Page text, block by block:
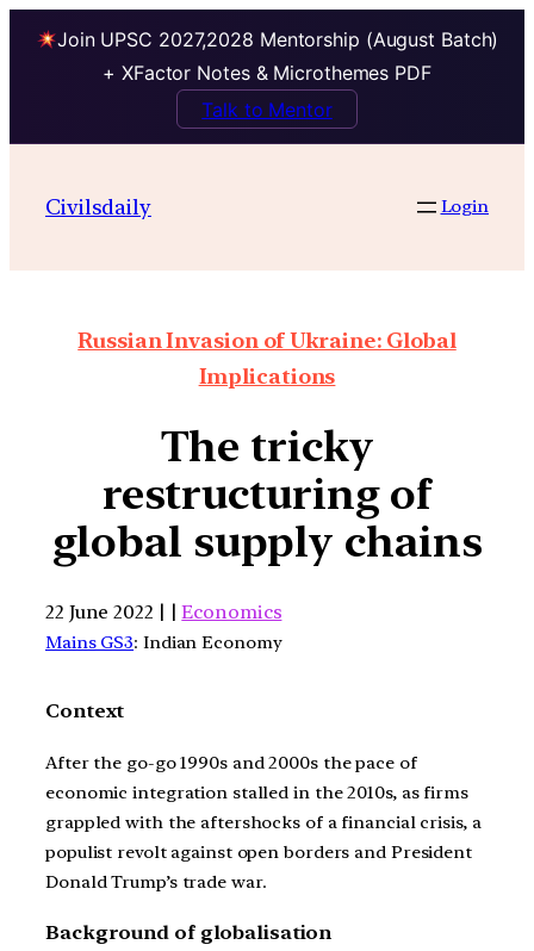
Join UPSC 2027,2028 Mentorship (August Batch)
+ XFactor Notes & Microthemes PDF
Talk to Mentor
Civilsdaily Login
Russian Invasion of Ukraine: Global
Implications
The tricky
restructuring of
global supply chains
22 June 2022 | |Economics
Mains GS3: Indian Economy
Context
After the go-go 1990s and 2000s the pace of
economic integration stalled in the 2010s, as firms
grappled with the aftershocks of a financial crisis, a
populist revolt against open borders and President
Donald Trump’s trade war.
Background of globalisation